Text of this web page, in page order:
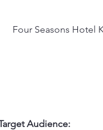
Four Seasons Hotel
Audience: